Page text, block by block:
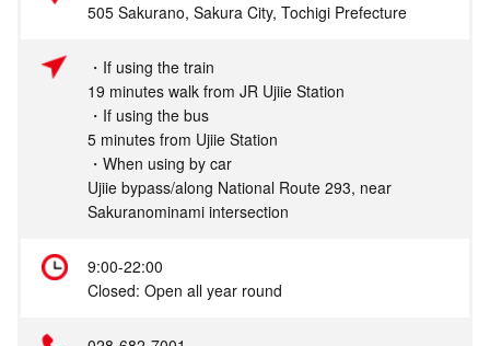
505 Sakurano, Sakura City, Tochigi Prefecture
・If using the train
19 minutes walk from JR Ujiie Station
・If using the bus
5 minutes from Ujiie Station
・When using by car
Ujiie bypass/along National Route 293, near
Sakuranominami intersection
9:00-22:00
Closed: Open all year round